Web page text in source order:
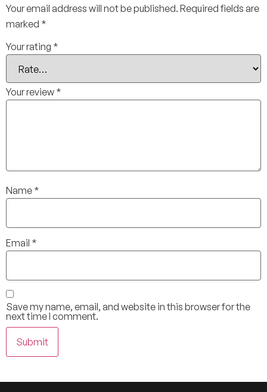
Your email address will not be published. Required fields are
marked *
Your rating *
Your review *
Name *
Email *
Save my name, email, and website in this browser for the
next time I comment.